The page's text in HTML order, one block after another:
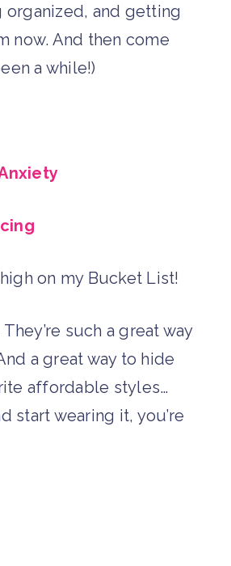
and getting
now. And then come
a while!)
on my Bucket List!
such a great way
a great way to hide
affordable styles…
start wearing it, you’re